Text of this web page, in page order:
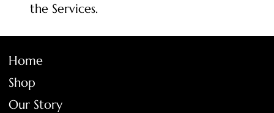
the Services.
Home
Shop
Our Story